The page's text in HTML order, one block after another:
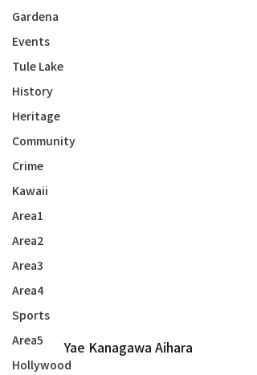
Gardena
Events
Tule Lake
History
Heritage
Community
Crime
Kawaii
Area1
Area2
Area3
Area4
Sports
Area5
Hollywood
Yae Kanagawa Aihara